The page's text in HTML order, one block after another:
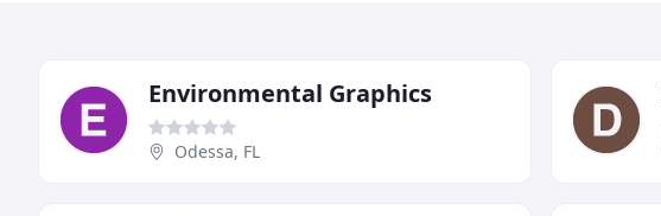
Environmental Graphics
Odessa, FL